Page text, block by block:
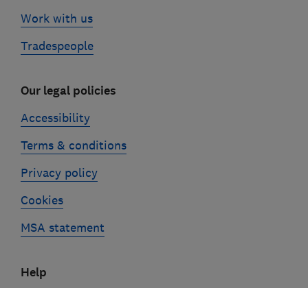
Work with us
Tradespeople
Our legal policies
Accessibility
Terms & conditions
Privacy policy
Cookies
MSA statement
Help